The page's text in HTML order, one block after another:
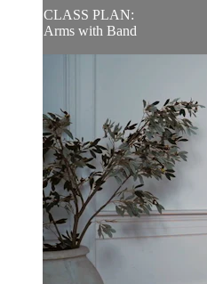
CLASS PLAN:
Arms with Band